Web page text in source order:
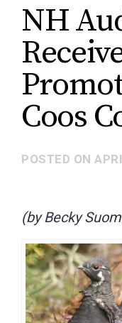
NH
Coos
POSTED ON
(by Becky